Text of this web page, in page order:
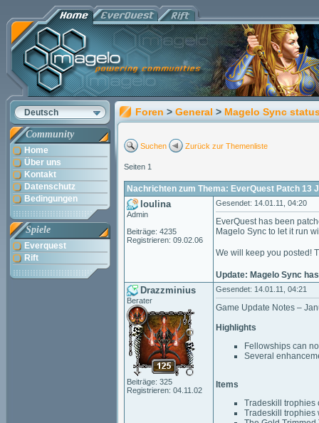
Deutsch
Community
Home
Über uns
Kontakt
Datenschutz
Bedingungen
Spiele
Everquest
Rift
Foren > General > Magelo Sync
Suchen Zurück zur Themenliste
Seiten 1
Nachrichten zum Thema: EverQuest Patch 13
loulina
Admin
Beiträge: 4235
Registrieren: 09.02.06
Gesendet: 14.01.11, 04:20
EverQuest has been
Magelo Sync to let it run
We will keep you posted!
Update: Magelo Sync
Drazzminius
Berater
Beiträge: 325
Registrieren: 04.11.02
Gesendet: 14.01.11, 04:21
Game Update Notes –
Highlights
Fellowships can
Several
Items
Tradeskill trophies
Tradeskill trophies